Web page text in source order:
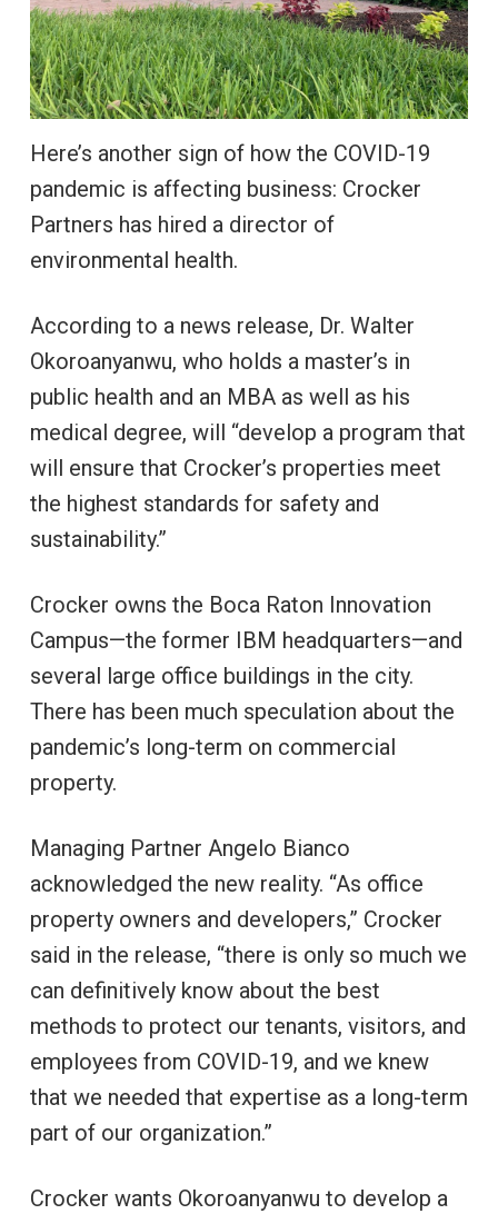
Here’s another sign of how the COVID-19
pandemic is affecting business: Crocker
Partners has hired a director of
environmental health.
According to a news release, Dr. Walter
Okoroanyanwu, who holds a master’s in
public health and an MBA as well as his
medical degree, will “develop a program that
will ensure that Crocker’s properties meet
the highest standards for safety and
sustainability.”
Crocker owns the Boca Raton Innovation
Campus—the former IBM headquarters—and
several large office buildings in the city.
There has been much speculation about the
pandemic’s long-term on commercial
property.
Managing Partner Angelo Bianco
acknowledged the new reality. “As office
property owners and developers,” Crocker
said in the release, “there is only so much we
can definitively know about the best
methods to protect our tenants, visitors, and
employees from COVID-19, and we knew
that we needed that expertise as a long-term
part of our organization.”
Crocker wants Okoroanyanwu to develop a